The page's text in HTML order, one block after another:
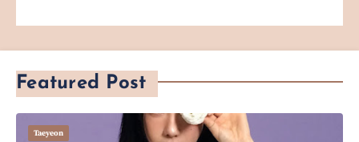
Featured Post
Taeyeon